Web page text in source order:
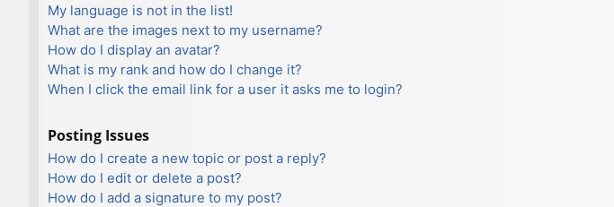
My language is not in the list!
What are the images next to my username?
How do I display an avatar?
What is my rank and how do I change it?
When I click the email link for a user it asks me to login?
Posting Issues
How do I create a new topic or post a reply?
How do I edit or delete a post?
How do I add a signature to my post?